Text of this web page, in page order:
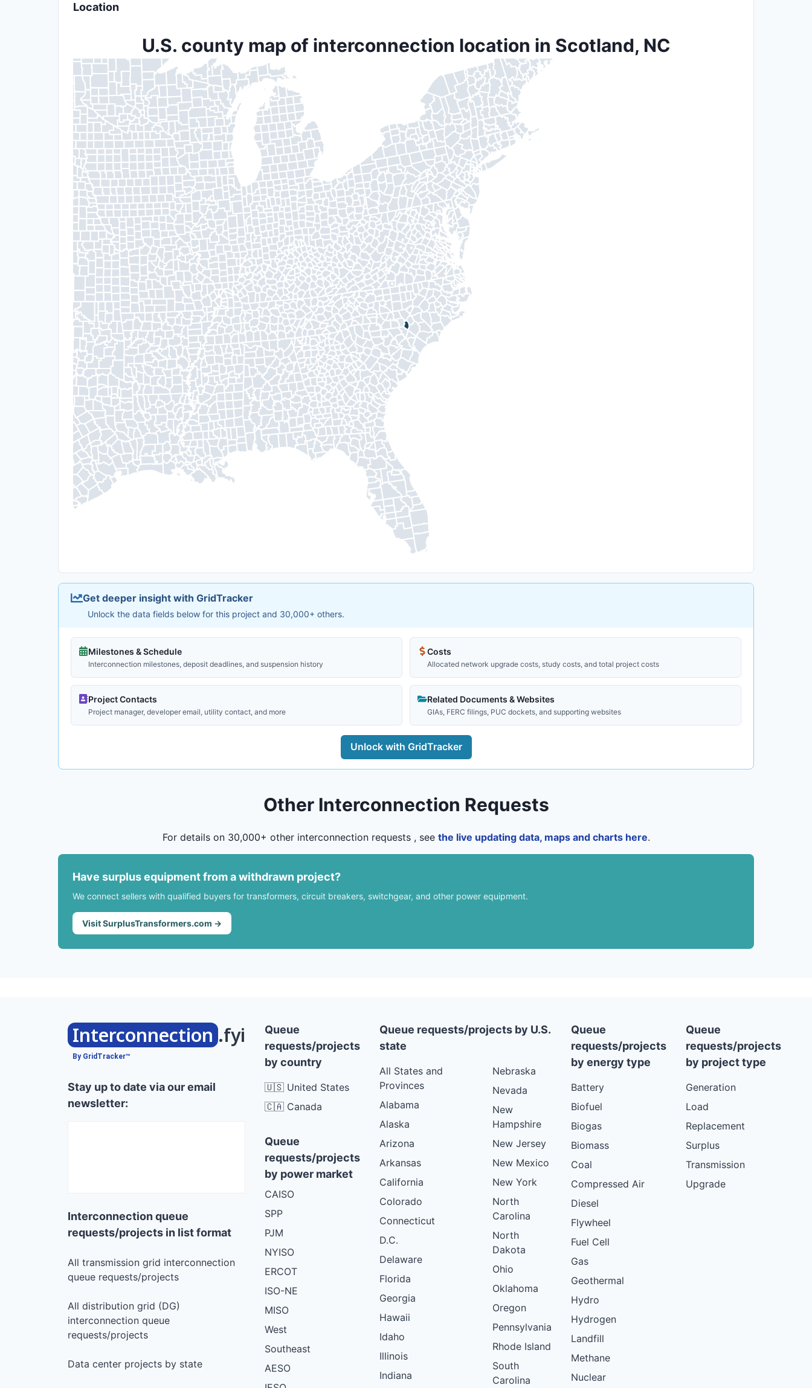
Location
U.S. county map of interconnection location in Scotland, NC
Get deeper insight with GridTracker
Unlock the data fields below for this project and 30,000+ others.
Milestones & Schedule
Interconnection milestones, deposit deadlines, and suspension history
Costs
Allocated network upgrade costs, study costs, and total project costs
Project Contacts
Project manager, developer email, utility contact, and more
Related Documents & Websites
GIAs, FERC filings, PUC dockets, and supporting websites
Unlock with GridTracker
Other Interconnection Requests
For details on 30,000+ other interconnection requests , see the live updating data, maps and charts here.
Have surplus equipment from a withdrawn project?
We connect sellers with qualified buyers for transformers, circuit breakers, switchgear, and other power equipment.
Visit SurplusTransformers.com →
Interconnection .fyi
By GridTracker™
Stay up to date via our email
newsletter:
Interconnection queue
requests/projects in list format
All transmission grid interconnection
queue requests/projects
All distribution grid (DG)
interconnection queue
requests/projects
Data center projects by state
Queue
requests/projects
by country
🇺🇸 United States
🇨🇦 Canada
Queue
requests/projects
by power market
CAISO
SPP
PJM
NYISO
ERCOT
ISO-NE
MISO
West
Southeast
AESO
Queue requests/projects by U.S.
state
All States and
Provinces
Alabama
Alaska
Arizona
Arkansas
California
Colorado
Connecticut
D.C.
Delaware
Florida
Georgia
Hawaii
Idaho
Illinois
Indiana
Nebraska
Nevada
New
Hampshire
New Jersey
New Mexico
New York
North
Carolina
North
Dakota
Ohio
Oklahoma
Oregon
Pennsylvania
Rhode Island
South
Carolina
Queue
requests/projects
by energy type
Battery
Biofuel
Biogas
Biomass
Coal
Compressed Air
Diesel
Flywheel
Fuel Cell
Gas
Geothermal
Hydro
Hydrogen
Landfill
Methane
Nuclear
Queue
requests/projects
by project type
Generation
Load
Replacement
Surplus
Transmission
Upgrade